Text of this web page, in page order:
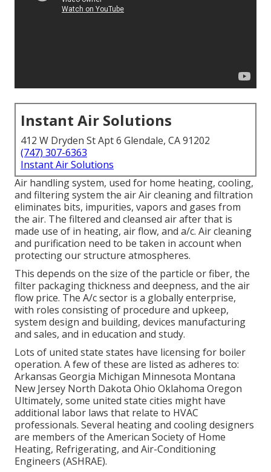
Instant Air Solutions
412 W Dryden St Apt 6 Glendale, CA 91202
(747) 307-6363
Instant Air Solutions
Air handling system, used for home heating, cooling,
and filtering system the air Air cleaning and filtration
eliminates bits, impurities, vapors and gases from
the air. The filtered and cleansed air after that is
made use of in heating, air flow, and a/c. Air cleaning
and purification need to be taken in account when
protecting our structure atmospheres.
This depends on the size of the particle or fiber, the
filter packaging thickness and deepness, and the air
flow price. The A/c sector is a globally enterprise,
with roles consisting of procedure and upkeep,
system design and building, devices manufacturing
and sales, and in education and study.
Lots of united state states have licensing for boiler
operation. A few of these are listed as adheres to:
Arkansas Georgia Michigan Minnesota Montana
New Jersey North Dakota Ohio Oklahoma Oregon
Ultimately, some united state cities might have
additional labor laws that relate to HVAC
professionals. Several heating and cooling designers
are members of the American Society of Home
Heating, Refrigerating, and Air-Conditioning
Engineers (ASHRAE).